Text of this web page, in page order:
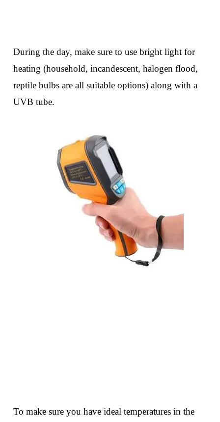
During the day, make sure to use bright light for
heating (household, incandescent, halogen flood,
reptile bulbs are all suitable options) along with a
UVB tube.
To make sure you have ideal temperatures in the